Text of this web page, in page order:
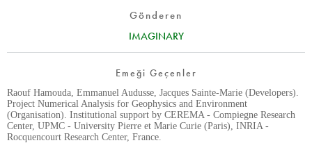
Gönderen
IMAGINARY
Emeği Geçenler
Raouf Hamouda, Emmanuel Audusse, Jacques Sainte-Marie (Developers).
Project Numerical Analysis for Geophysics and Environment
(Organisation). Institutional support by CEREMA - Compiegne Research
Center, UPMC - University Pierre et Marie Curie (Paris), INRIA -
Rocquencourt Research Center, France.